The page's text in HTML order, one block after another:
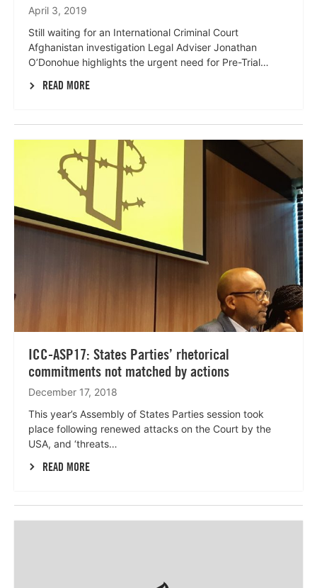
April 3, 2019
Still waiting for an International Criminal Court
Afghanistan investigation Legal Adviser Jonathan
O’Donohue highlights the urgent need for Pre-Trial…
READ MORE
ICC-ASP17: States Parties’ rhetorical
commitments not matched by actions
December 17, 2018
This year’s Assembly of States Parties session took
place following renewed attacks on the Court by the
USA, and ‘threats…
READ MORE